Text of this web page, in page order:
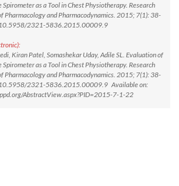
Spirometer as a Tool in Chest Physiotherapy. Research
Pharmacology and Pharmacodynamics. 2015; 7(1): 38-
2321-5836.2015.00009.9
Kiran Patel, Somashekar Uday, Adile SL. Evaluation of
Spirometer as a Tool in Chest Physiotherapy. Research
Pharmacology and Pharmacodynamics. 2015; 7(1): 38-
2321-5836.2015.00009.9 Available on:
AbstractView.aspx?PID=2015-7-1-22